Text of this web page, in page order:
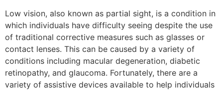
Low vision, also known as partial sight, is a condition in
which individuals have difficulty seeing despite the use
of traditional corrective measures such as glasses or
contact lenses. This can be caused by a variety of
conditions including macular degeneration, diabetic
retinopathy, and glaucoma. Fortunately, there are a
variety of assistive devices available to help individuals